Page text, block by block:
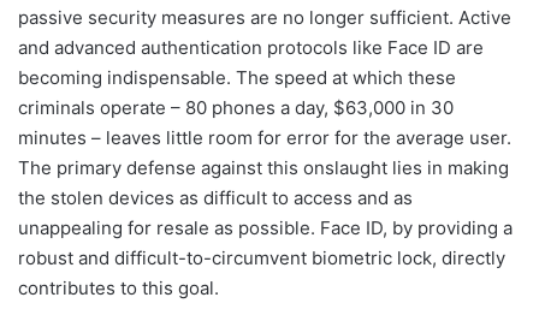
passive security measures are no longer sufficient. Active
and advanced authentication protocols like Face ID are
becoming indispensable. The speed at which these
criminals operate – 80 phones a day, $63,000 in 30
minutes – leaves little room for error for the average user.
The primary defense against this onslaught lies in making
the stolen devices as difficult to access and as
unappealing for resale as possible. Face ID, by providing a
robust and difficult-to-circumvent biometric lock, directly
contributes to this goal.